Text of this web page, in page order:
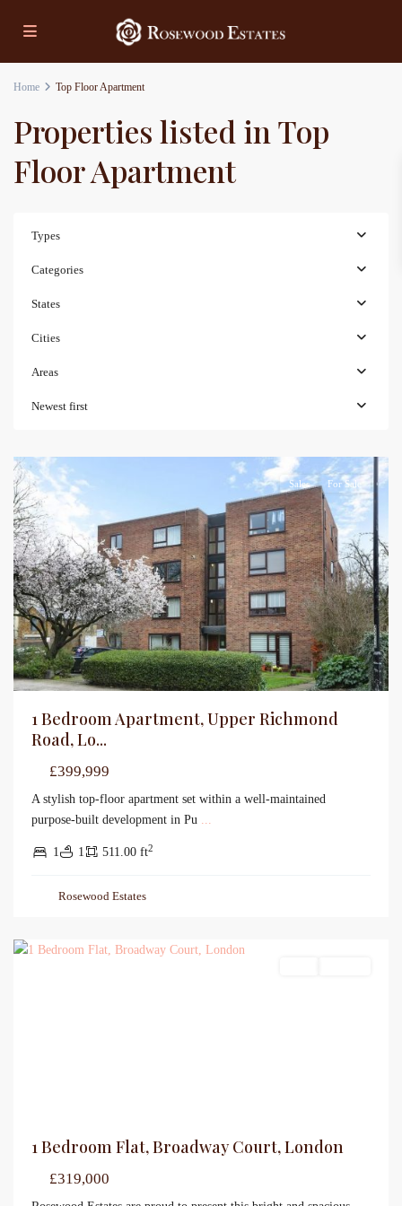
Home Top Floor Apartment
Properties listed in Top
Floor Apartment
Types
Categories
States
Cities
Areas
Newest first
Sales For Sale
1 Bedroom Apartment, Upper Richmond
Road, Lo...
£399,999
A stylish top-floor apartment set within a well-maintained
purpose-built development in Pu ...
1 1 511.00 ft2
Rosewood Estates
1 Bedroom Flat, Broadway Court, London
£319,000